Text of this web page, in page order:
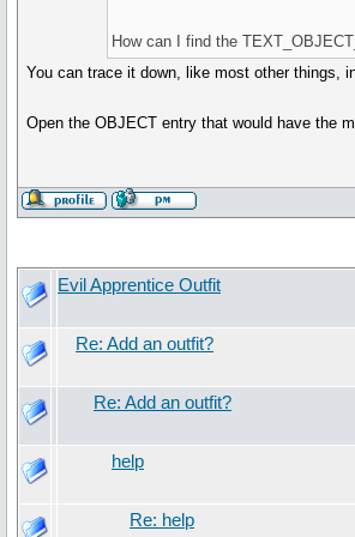
How can I find the
You can trace it down, like most other things,
Open the OBJECT entry that would have the
Evil Apprentice Outfit
Re: Add an outfit?
Re: Add an outfit?
help
Re: help